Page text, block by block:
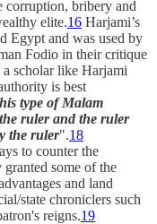
corruption, bribery and
elite.16 Harjami’s
Egypt and was used by
Fodio in their critique
scholar like Harjami
is best
type of Malam
ruler and the ruler
the ruler".18
to counter the
granted some of the
and land
state chroniclers such
reigns.19